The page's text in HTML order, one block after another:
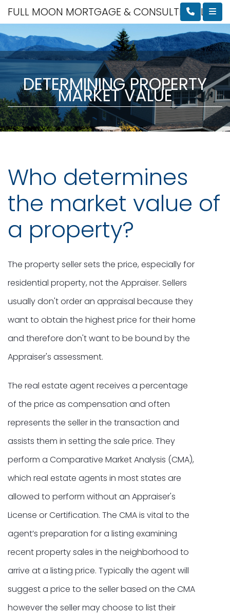
FULL MOON MORTGAGE & CONSULTING, LLC
DETERMINING PROPERTY
MARKET VALUE
Who determines
the market value of
a property?
The property seller sets the price, especially for
residential property, not the Appraiser. Sellers
usually don't order an appraisal because they
want to obtain the highest price for their home
and therefore don't want to be bound by the
Appraiser's assessment.
The real estate agent receives a percentage
of the price as compensation and often
represents the seller in the transaction and
assists them in setting the sale price. They
perform a Comparative Market Analysis (CMA),
which real estate agents in most states are
allowed to perform without an Appraiser's
License or Certification. The CMA is vital to the
agent’s preparation for a listing examining
recent property sales in the neighborhood to
arrive at a listing price. Typically the agent will
suggest a price to the seller based on the CMA
however the seller may choose to list their